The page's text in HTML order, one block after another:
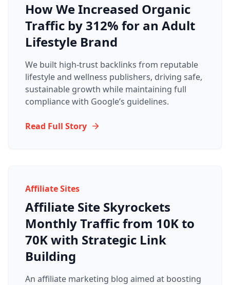
How We Increased Organic
Traffic by 312% for an Adult
Lifestyle Brand
We built high-trust backlinks from reputable
lifestyle and wellness publishers, driving safe,
sustainable growth while maintaining full
compliance with Google’s guidelines.
Read Full Story
Affiliate Sites
Affiliate Site Skyrockets
Monthly Traffic from 10K to
70K with Strategic Link
Building
An affiliate marketing blog aimed at boosting